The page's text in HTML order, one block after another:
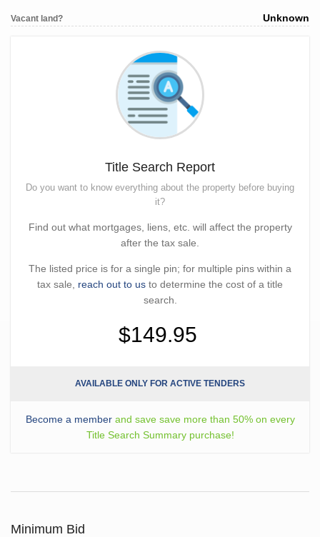
Vacant land? Unknown
Title Search Report
Do you want to know everything about the property before buying
it?
Find out what mortgages, liens, etc. will affect the property
after the tax sale.
The listed price is for a single pin; for multiple pins within a
tax sale, reach out to us to determine the cost of a title
search.
$149.95
AVAILABLE ONLY FOR ACTIVE TENDERS
Become a memberand save save more than 50% on every
Title Search Summary purchase!
Minimum Bid